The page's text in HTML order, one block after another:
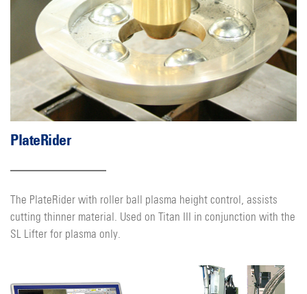
PlateRider
The PlateRider with roller ball plasma height control, assists
cutting thinner material. Used on Titan III in conjunction with the
SL Lifter for plasma only.